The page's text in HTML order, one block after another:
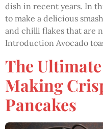
dish in recent years. In
to make a delicious
and chilli flakes that are
Introduction Avocado
The
Making
Pancakes